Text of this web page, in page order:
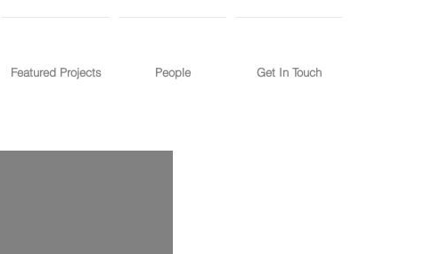
Featured Projects People Get In Touch